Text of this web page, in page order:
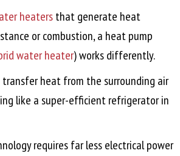
heatersthat generate heat
or combustion, a heat pump
water heater) works differently.
heat from the surrounding air
like a super-efficient refrigerator in
requires far less electrical power